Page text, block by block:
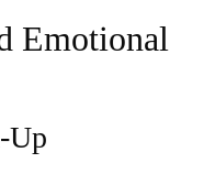
Emotional
Up